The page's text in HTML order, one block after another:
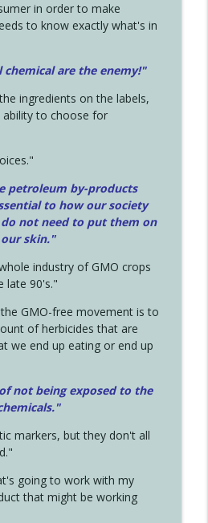
in order to make
to know exactly what's in
are the enemy!"
ingredients on the labels,
ability to choose for
petroleum by-products
to how our society
not need to put them on
our skin."
industry of GMO crops
late 90's."
GMO-free movement is to
of herbicides that are
we end up eating or end up
not being exposed to the
markers, but they don't all
going to work with my
that might be working